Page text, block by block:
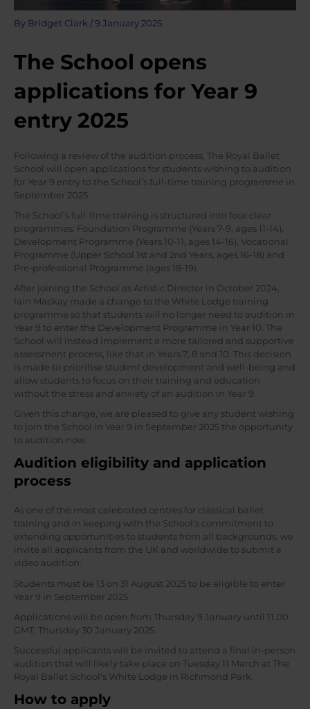
By Bridget Clark / 9 January 2025
The School opens
applications for Year 9
entry 2025
Following a review of the audition process, The Royal Ballet
School will open applications for students wishing to audition
for Year 9 entry to the School’s full-time training programme in
September 2025.
The School’s full-time training is structured into four clear
programmes: Foundation Programme (Years 7-9, ages 11-14),
Development Programme (Years 10-11, ages 14-16), Vocational
Programme (Upper School 1st and 2nd Years, ages 16-18) and
Pre-professional Programme (ages 18-19).
After joining the School as Artistic Director in October 2024,
Iain Mackay made a change to the White Lodge training
programme so that students will no longer need to audition in
Year 9 to enter the Development Programme in Year 10. The
School will instead implement a more tailored and supportive
assessment process, like that in Years 7, 8 and 10. This decision
is made to prioritise student development and well-being and
allow students to focus on their training and education
without the stress and anxiety of an audition in Year 9.
Given this change, we are pleased to give any student wishing
to join the School in Year 9 in September 2025 the opportunity
to audition now.
Audition eligibility and application
process
As one of the most celebrated centres for classical ballet
training and in keeping with the School’s commitment to
extending opportunities to students from all backgrounds, we
invite all applicants from the UK and worldwide to submit a
video audition.
Students must be 13 on 31 August 2025 to be eligible to enter
Year 9 in September 2025.
Applications will be open from Thursday 9 January until 11.00
GMT, Thursday 30 January 2025.
Successful applicants will be invited to attend a final in-person
audition that will likely take place on Tuesday 11 March at The
Royal Ballet School’s White Lodge in Richmond Park.
How to apply